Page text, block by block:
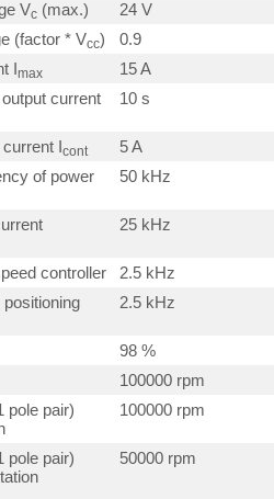
Vc (max.)
24 V
(factor * Vcc)
0.9
Imax
15 A
current
10 s
Icont
5 A
of power
50 kHz
25 kHz
controller
2.5 kHz
2.5 kHz
98 %
100000 rpm
pole pair)
100000 rpm
pole pair)
50000 rpm